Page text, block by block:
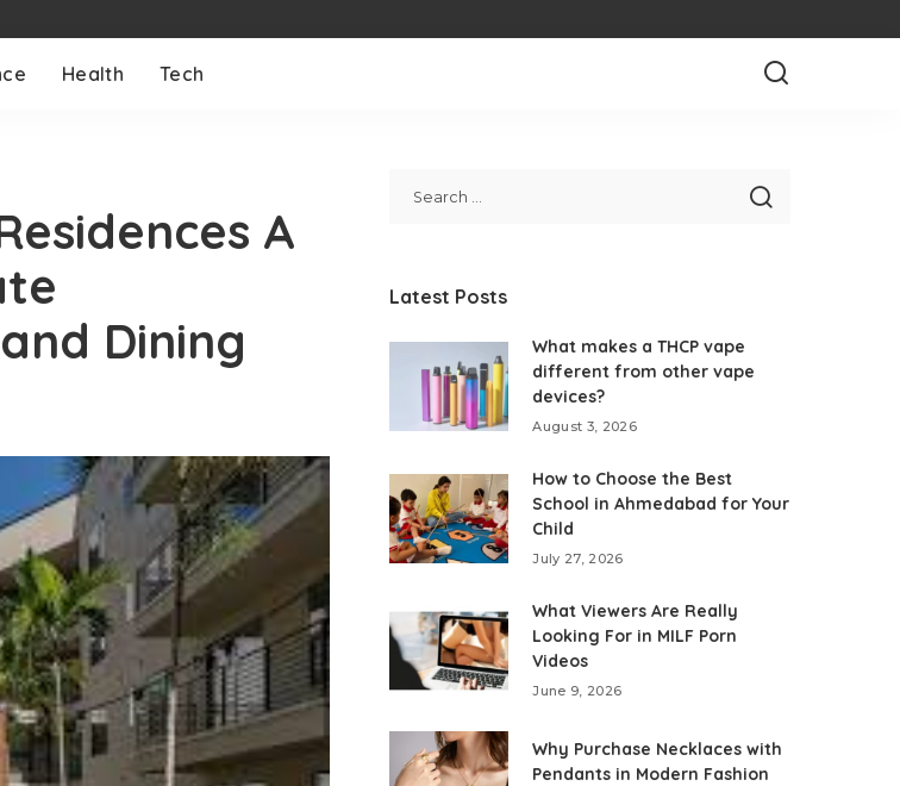
Health Tech
A
Dining
Latest Posts
What makes a THCP vape
different from other vape
devices?
August 3, 2026
How to Choose the Best
School in Ahmedabad for Your
Child
July 27, 2026
What Viewers Are Really
Looking For in MILF Porn
Videos
June 9, 2026
Why Purchase Necklaces with
Pendants in Modern Fashion